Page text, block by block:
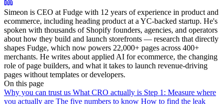
Simeon is CEO at Fudge with 12 years of experience in product and
ecommerce, including heading product at a YC-backed startup. He's
spoken with thousands of Shopify founders, agencies, and operators
about how they build and launch storefronts — research that directly
shapes Fudge, which now powers 22,000+ pages across 400+
merchants. He writes about applied AI for ecommerce, the changing
role of page builders, and what it takes to launch revenue-driving
pages without templates or developers.
On this page
Why you can trust us What CRO actually is Step 1: Measure where
you actually are The five numbers to know How to find the leak